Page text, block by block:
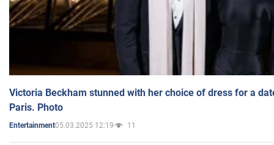
Victoria Beckham stunned with her choice of dress for a
Paris. Photo
Entertainment05.03.2025 12:19 11